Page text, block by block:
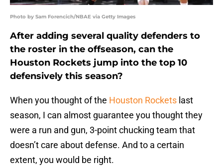
Photo by Sam Forencich/NBAE via Getty Images
After adding several quality defenders to
the roster in the offseason, can the
Houston Rockets jump into the top 10
defensively this season?
When you thought of the Houston Rockets last
season, I can almost guarantee you thought they
were a run and gun, 3-point chucking team that
doesn’t care about defense. And to a certain
extent, you would be right.